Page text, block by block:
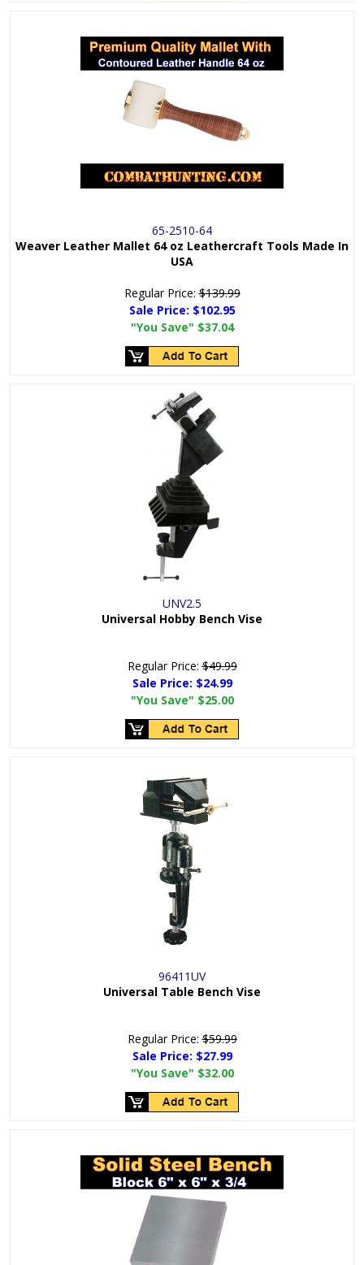
65-2510-64
Weaver Leather Mallet 64 oz Leathercraft Tools Made In
USA
Regular Price:$139.99
Sale Price: $102.95
"You Save" $37.04
UNV2.5
Universal Hobby Bench Vise
Regular Price:$49.99
Sale Price: $24.99
"You Save" $25.00
96411UV
Universal Table Bench Vise
Regular Price:$59.99
Sale Price: $27.99
"You Save" $32.00